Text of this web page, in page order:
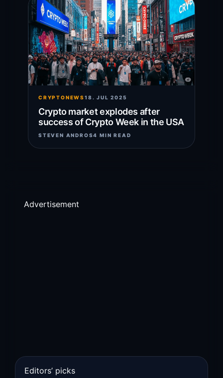
CRYPTONEWS18. JUL 2025
Crypto market explodes after
success of Crypto Week in the USA
STEVEN ANDROS4 MIN READ
Advertisement
Editors’ picks